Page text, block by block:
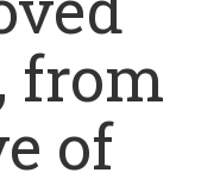
from
of